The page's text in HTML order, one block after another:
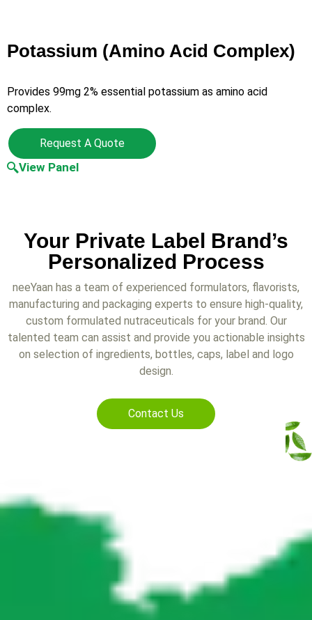
Potassium (Amino Acid Complex)
Provides 99mg 2% essential potassium as amino acid
complex.
Request A Quote
View Panel
Your Private Label Brand’s
Personalized Process
neeYaan has a team of experienced formulators, flavorists,
manufacturing and packaging experts to ensure high-quality,
custom formulated nutraceuticals for your brand. Our
talented team can assist and provide you actionable insights
on selection of ingredients, bottles, caps, label and logo
design.
Contact Us